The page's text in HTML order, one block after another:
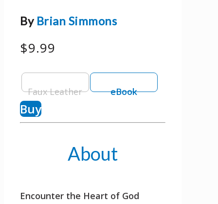
By Brian Simmons
$9.99
Faux Leather eBook
Buy
About
Encounter the Heart of God